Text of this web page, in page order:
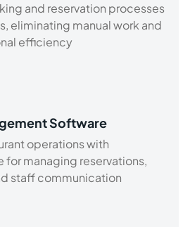
and reservation processes
eliminating manual work and
efficiency
Software
operations with
managing reservations,
staff communication